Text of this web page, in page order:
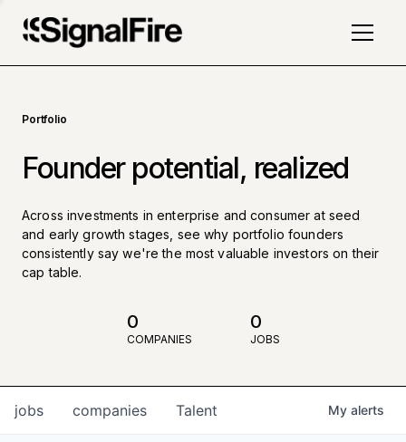
Portfolio
Founder potential, realized
Across investments in enterprise and consumer at seed
and early growth stages, see why portfolio founders
consistently say we're the most valuable investors on their
cap table.
0
COMPANIES
0
JOBS
jobs companies Talent My alerts